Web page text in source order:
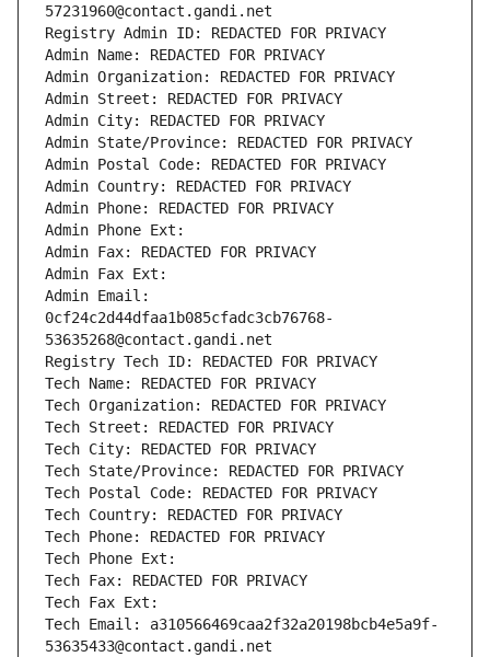
57231960@contact.gandi.net
Registry Admin ID: REDACTED FOR PRIVACY
Admin Name: REDACTED FOR PRIVACY
Admin Organization: REDACTED FOR PRIVACY
Admin Street: REDACTED FOR PRIVACY
Admin City: REDACTED FOR PRIVACY
Admin State/Province: REDACTED FOR PRIVACY
Admin Postal Code: REDACTED FOR PRIVACY
Admin Country: REDACTED FOR PRIVACY
Admin Phone: REDACTED FOR PRIVACY
Admin Phone Ext:
Admin Fax: REDACTED FOR PRIVACY
Admin Fax Ext:
Admin Email:
0cf24c2d44dfaa1b085cfadc3cb76768-
53635268@contact.gandi.net
Registry Tech ID: REDACTED FOR PRIVACY
Tech Name: REDACTED FOR PRIVACY
Tech Organization: REDACTED FOR PRIVACY
Tech Street: REDACTED FOR PRIVACY
Tech City: REDACTED FOR PRIVACY
Tech State/Province: REDACTED FOR PRIVACY
Tech Postal Code: REDACTED FOR PRIVACY
Tech Country: REDACTED FOR PRIVACY
Tech Phone: REDACTED FOR PRIVACY
Tech Phone Ext:
Tech Fax: REDACTED FOR PRIVACY
Tech Fax Ext:
Tech Email: a310566469caa2f32a20198bcb4e5a9f-
53635433@contact.gandi.net